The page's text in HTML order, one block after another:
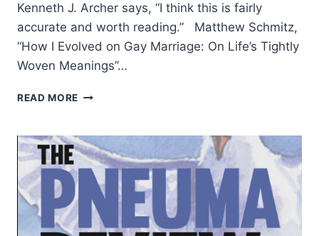
Kenneth J. Archer says, “I think this is fairly
accurate and worth reading.” Matthew Schmitz,
“How I Evolved on Gay Marriage: On Life’s Tightly
Woven Meanings”…
READ MORE SUMMER
SIGNIFICANT
ARTICLES